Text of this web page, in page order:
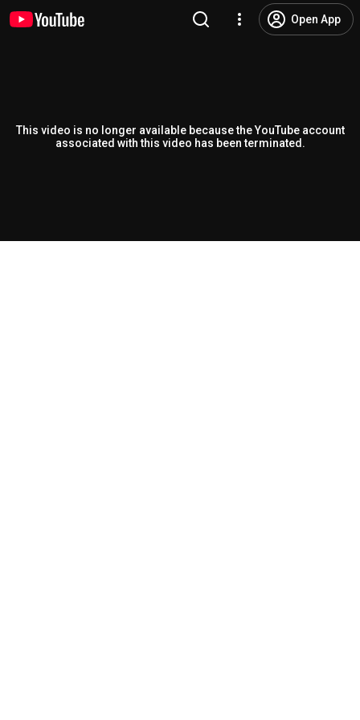
Open App
This video is no longer available because the YouTube account
associated with this video has been terminated.